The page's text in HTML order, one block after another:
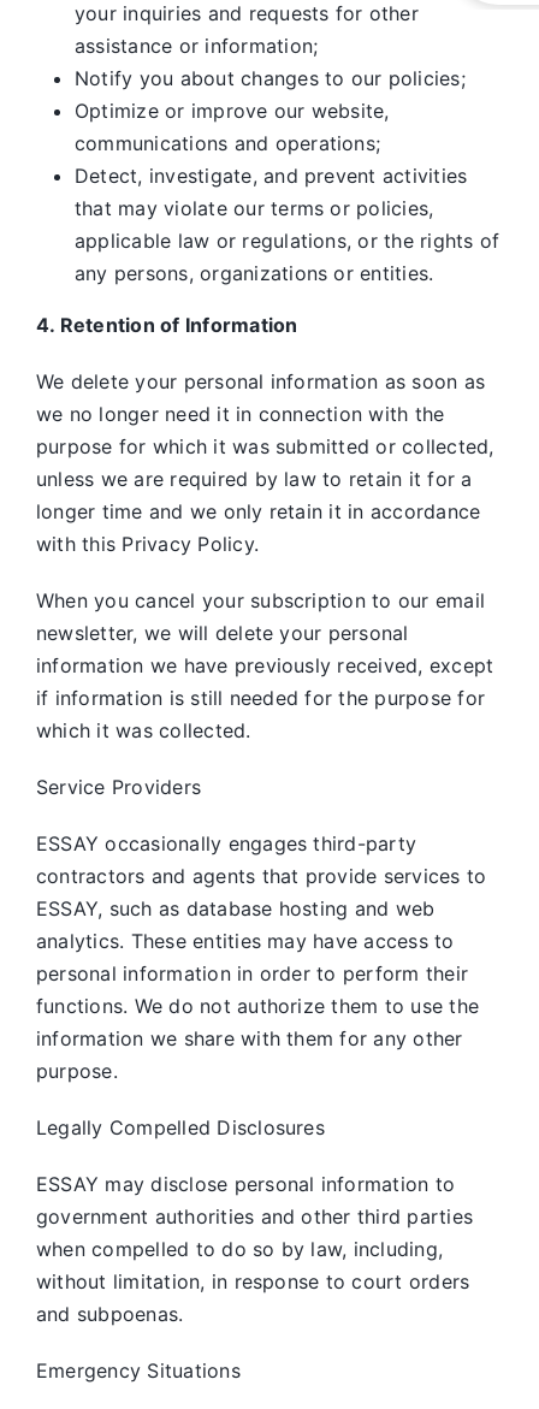
your inquiries and requests for other
assistance or information;
Notify you about changes to our policies;
Optimize or improve our website,
communications and operations;
Detect, investigate, and prevent activities
that may violate our terms or policies,
applicable law or regulations, or the rights of
any persons, organizations or entities.
4. Retention of Information
We delete your personal information as soon as
we no longer need it in connection with the
purpose for which it was submitted or collected,
unless we are required by law to retain it for a
longer time and we only retain it in accordance
with this Privacy Policy.
When you cancel your subscription to our email
newsletter, we will delete your personal
information we have previously received, except
if information is still needed for the purpose for
which it was collected.
Service Providers
ESSAY occasionally engages third-party
contractors and agents that provide services to
ESSAY, such as database hosting and web
analytics. These entities may have access to
personal information in order to perform their
functions. We do not authorize them to use the
information we share with them for any other
purpose.
Legally Compelled Disclosures
ESSAY may disclose personal information to
government authorities and other third parties
when compelled to do so by law, including,
without limitation, in response to court orders
and subpoenas.
Emergency Situations